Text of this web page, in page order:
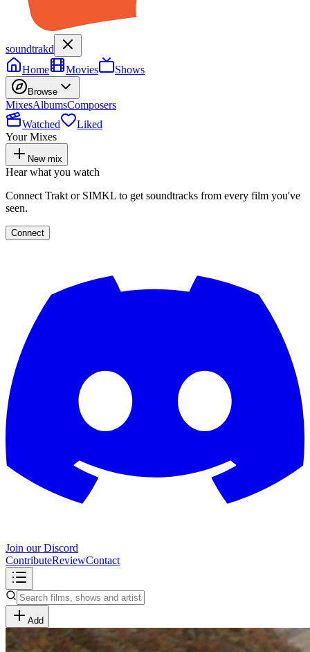
soundtrakd
Home
Movies Shows
Browse
MixesAlbumsComposers
Watched
Liked
Your Mixes
New mix
Hear what you watch
Connect Trakt or SIMKL to get soundtracks from every film you've
seen.
Connect
Join our Discord
ContributeReviewContact
Add